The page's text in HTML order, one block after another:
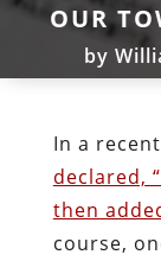
OUR
by
In a
declared,
then
course,